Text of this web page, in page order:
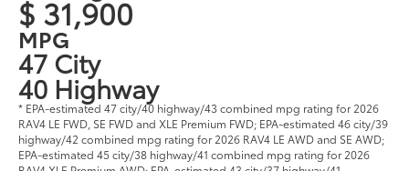
$ 31,900
MPG
47 City
40 Highway
* EPA-estimated 47 city/40 highway/43 combined mpg rating for 2026
RAV4 LE FWD, SE FWD and XLE Premium FWD; EPA-estimated 46 city/39
highway/42 combined mpg rating for 2026 RAV4 LE AWD and SE AWD;
EPA-estimated 45 city/38 highway/41 combined mpg rating for 2026